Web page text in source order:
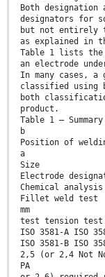
Both designation
designators for
but not entirely
as explained in
Table 1 lists
an electrode
In many cases, a
classified using
both
product.
Table 1 —
b
Position of
a
Size
Electrode
Chemical
Fillet weld test
mm
test tension test
ISO 3581-A ISO
ISO 3581-B ISO
2,5 (or 2,4 Not
PA